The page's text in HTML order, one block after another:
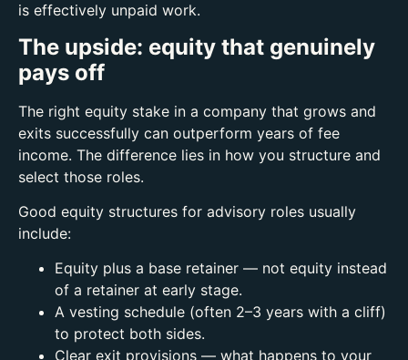
is effectively unpaid work.
The upside: equity that genuinely
pays off
The right equity stake in a company that grows and
exits successfully can outperform years of fee
income. The difference lies in how you structure and
select those roles.
Good equity structures for advisory roles usually
include:
Equity plus a base retainer — not equity instead
of a retainer at early stage.
A vesting schedule (often 2–3 years with a cliff)
to protect both sides.
Clear exit provisions — what happens to your